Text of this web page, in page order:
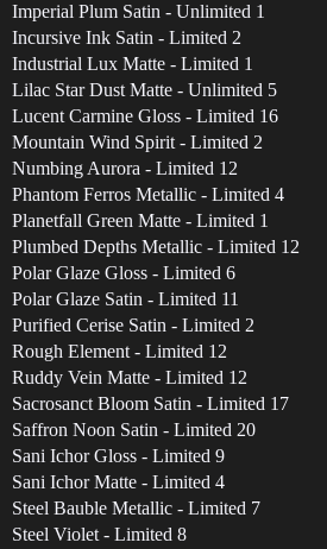
Imperial Plum Satin - Unlimited 1
Incursive Ink Satin - Limited 2
Industrial Lux Matte - Limited 1
Lilac Star Dust Matte - Unlimited 5
Lucent Carmine Gloss - Limited 16
Mountain Wind Spirit - Limited 2
Numbing Aurora - Limited 12
Phantom Ferros Metallic - Limited 4
Planetfall Green Matte - Limited 1
Plumbed Depths Metallic - Limited 12
Polar Glaze Gloss - Limited 6
Polar Glaze Satin - Limited 11
Purified Cerise Satin - Limited 2
Rough Element - Limited 12
Ruddy Vein Matte - Limited 12
Sacrosanct Bloom Satin - Limited 17
Saffron Noon Satin - Limited 20
Sani Ichor Gloss - Limited 9
Sani Ichor Matte - Limited 4
Steel Bauble Metallic - Limited 7
Steel Violet - Limited 8